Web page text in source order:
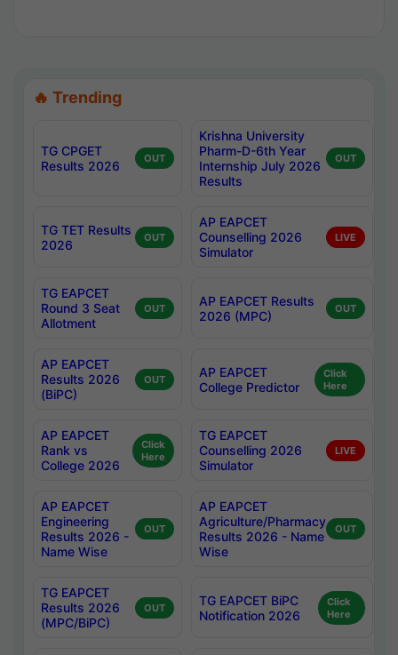
🔥 Trending
TG CPGET
Results 2026
OUT
Krishna University
Pharm-D-6th Year
Internship July 2026
Results
OUT
TG TET Results
2026
OUT
AP EAPCET
Counselling 2026
Simulator
LIVE
TG EAPCET
Round 3 Seat
Allotment
OUT
AP EAPCET Results
2026 (MPC)
OUT
AP EAPCET
Results 2026
(BiPC)
OUT
AP EAPCET
College Predictor
Click
Here
AP EAPCET
Rank vs
College 2026
Click
Here
TG EAPCET
Counselling 2026
Simulator
LIVE
AP EAPCET
Engineering
Results 2026 -
Name Wise
OUT
AP EAPCET
Agriculture/Pharmacy
Results 2026 - Name
Wise
OUT
TG EAPCET
Results 2026
(MPC/BiPC)
OUT
TG EAPCET BiPC
Notification 2026
Click
Here